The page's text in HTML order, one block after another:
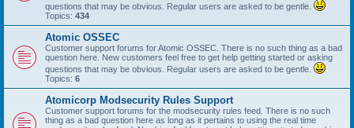
questions that may be obvious. Regular users are asked to be gentle.
Topics: 434
Atomic OSSEC
Customer support forums for Atomic OSSEC. There is no such thing as a bad
question here. New customers feel free to get help getting started or asking
questions that may be obvious. Regular users are asked to be gentle.
Topics: 6
Atomicorp Modsecurity Rules Support
Customer support forums for the modsecurity rules feed. There is no such
thing as a bad question here as long as it pertains to using the real time